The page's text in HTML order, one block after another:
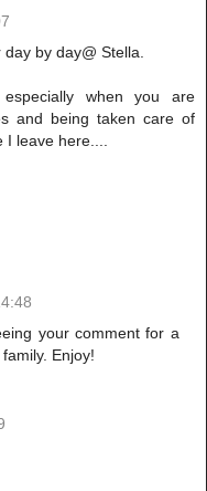
by day@ Stella.
when you are
and being taken care of
I leave here....
your comment for a
Enjoy!